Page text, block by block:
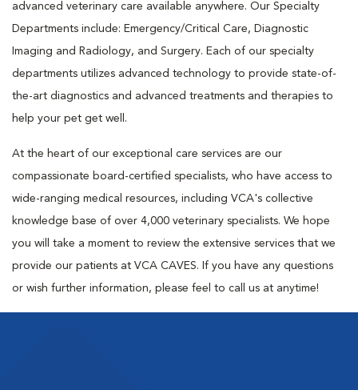
advanced veterinary care available anywhere. Our Specialty
Departments include: Emergency/Critical Care, Diagnostic
Imaging and Radiology, and Surgery. Each of our specialty
departments utilizes advanced technology to provide state-of-
the-art diagnostics and advanced treatments and therapies to
help your pet get well.
At the heart of our exceptional care services are our
compassionate board-certified specialists, who have access to
wide-ranging medical resources, including VCA's collective
knowledge base of over 4,000 veterinary specialists. We hope
you will take a moment to review the extensive services that we
provide our patients at VCA CAVES. If you have any questions
or wish further information, please feel to call us at anytime!